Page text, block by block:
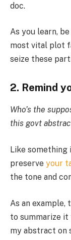
doc.
As you learn,
most vital plot
seize these
2. Remind
Who’s the
this govt
Like something
preserve your
the tone and
As an
to summarize it
my abstract on